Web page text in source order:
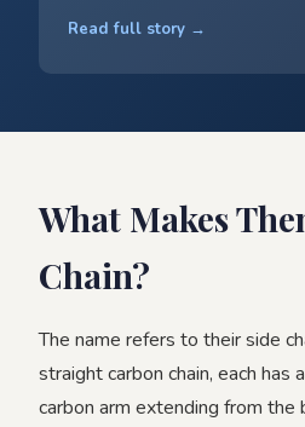
Read full story →
What Makes
Chain?
The name refers to their side
straight carbon chain, each has
carbon arm extending from the